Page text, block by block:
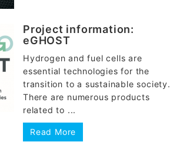
Project information:
eGHOST
Hydrogen and fuel cells are
essential technologies for the
transition to a sustainable society.
There are numerous products
related to ...
Read More